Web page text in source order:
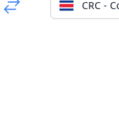
CRC -